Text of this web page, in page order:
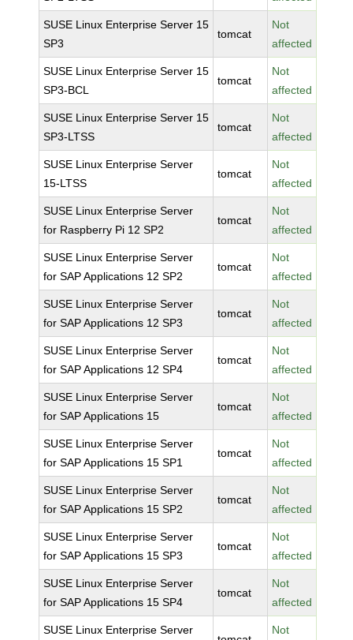
SUSE Linux Enterprise Server 15
SP3
tomcat
Not
affected
SUSE Linux Enterprise Server 15
SP3-BCL
tomcat
Not
affected
SUSE Linux Enterprise Server 15
SP3-LTSS
tomcat
Not
affected
SUSE Linux Enterprise Server
15-LTSS
tomcat
Not
affected
SUSE Linux Enterprise Server
for Raspberry Pi 12 SP2
tomcat
Not
affected
SUSE Linux Enterprise Server
for SAP Applications 12 SP2
tomcat
Not
affected
SUSE Linux Enterprise Server
for SAP Applications 12 SP3
tomcat
Not
affected
SUSE Linux Enterprise Server
for SAP Applications 12 SP4
tomcat
Not
affected
SUSE Linux Enterprise Server
for SAP Applications 15
tomcat
Not
affected
SUSE Linux Enterprise Server
for SAP Applications 15 SP1
tomcat
Not
affected
SUSE Linux Enterprise Server
for SAP Applications 15 SP2
tomcat
Not
affected
SUSE Linux Enterprise Server
for SAP Applications 15 SP3
tomcat
Not
affected
SUSE Linux Enterprise Server
for SAP Applications 15 SP4
tomcat
Not
affected
SUSE Linux Enterprise Server
Not